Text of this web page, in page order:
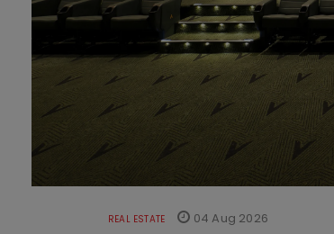
REAL ESTATE 04 Aug 2026